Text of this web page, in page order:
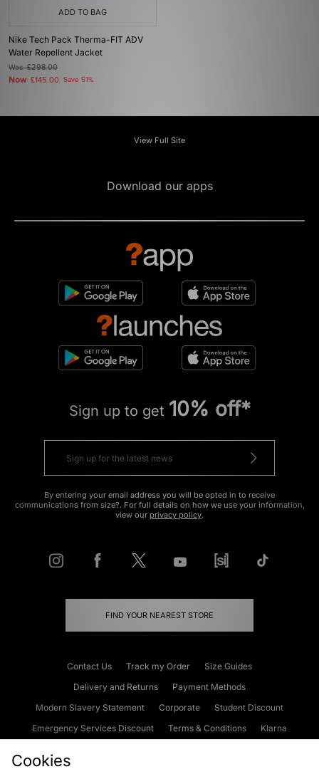
ADD TO BAG
Nike Tech Pack Therma-FIT ADV
Water Repellent Jacket
Was£298.00
Now £145.00 Save 51%
View Full Site
Download our apps
Sign up to get 10% off*
By entering your email address you will be opted in to receive
communications from size?. For full details on how we use your information,
view our privacy policy.
FIND YOUR NEAREST STORE
Contact Us Track my Order
Size Guides
Delivery and Returns
Payment Methods
Modern Slavery Statement
Corporate
Student Discount
Emergency Services Discount
Terms & Conditions
Klarna
Cookies